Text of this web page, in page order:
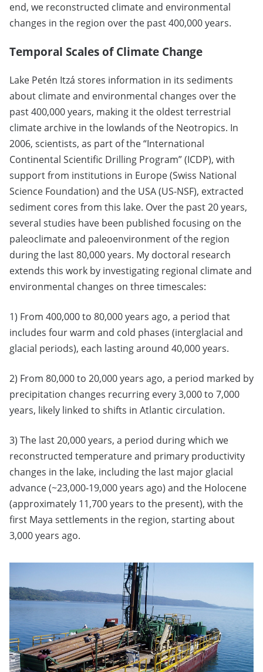
end, we reconstructed climate and environmental
changes in the region over the past 400,000 years.
Temporal Scales of Climate Change
Lake Petén Itzá stores information in its sediments
about climate and environmental changes over the
past 400,000 years, making it the oldest terrestrial
climate archive in the lowlands of the Neotropics. In
2006, scientists, as part of the “International
Continental Scientific Drilling Program” (ICDP), with
support from institutions in Europe (Swiss National
Science Foundation) and the USA (US-NSF), extracted
sediment cores from this lake. Over the past 20 years,
several studies have been published focusing on the
paleoclimate and paleoenvironment of the region
during the last 80,000 years. My doctoral research
extends this work by investigating regional climate and
environmental changes on three timescales:
1) From 400,000 to 80,000 years ago, a period that
includes four warm and cold phases (interglacial and
glacial periods), each lasting around 40,000 years.
2) From 80,000 to 20,000 years ago, a period marked by
precipitation changes recurring every 3,000 to 7,000
years, likely linked to shifts in Atlantic circulation.
3) The last 20,000 years, a period during which we
reconstructed temperature and primary productivity
changes in the lake, including the last major glacial
advance (~23,000-19,000 years ago) and the Holocene
(approximately 11,700 years to the present), with the
first Maya settlements in the region, starting about
3,000 years ago.